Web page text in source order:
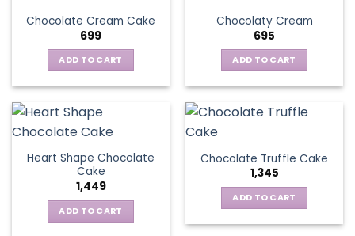
Chocolate Cream Cake
699
ADD TO CART
Chocolaty Cream
695
ADD TO CART
Heart Shape Chocolate
Cake
1,449
ADD TO CART
Chocolate Truffle Cake
1,345
ADD TO CART